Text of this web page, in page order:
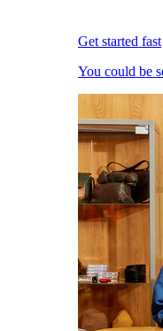
Get started fast
You could be